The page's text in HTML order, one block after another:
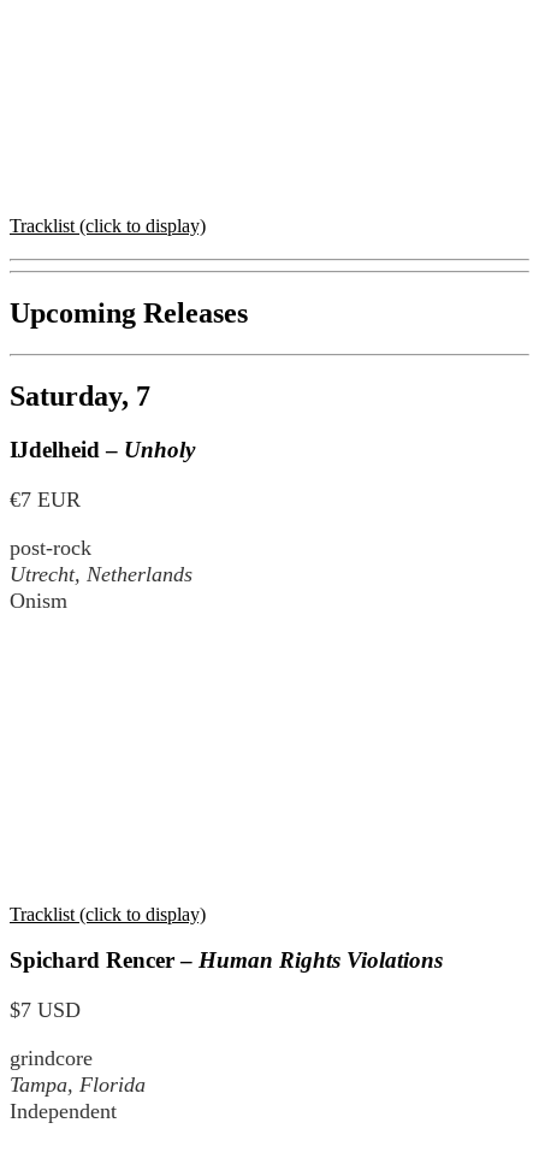
Tracklist (click to display)
Upcoming Releases
Saturday, 7
Ĳdelheid – Unholy
€7 EUR
post-rock
Utrecht, Netherlands
Onism
Tracklist (click to display)
Spichard Rencer – Human Rights Violations
$7 USD
grindcore
Tampa, Florida
Independent